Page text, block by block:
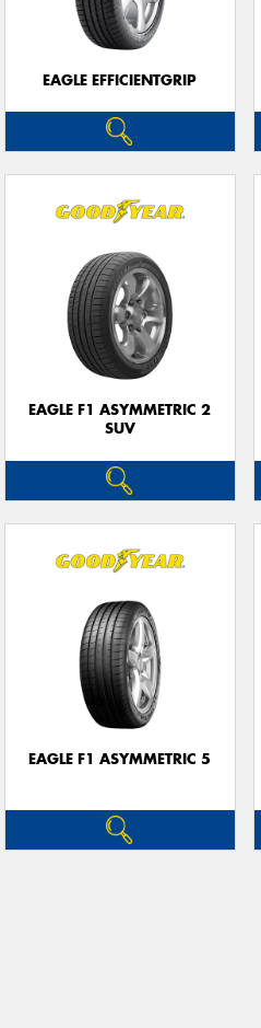
EAGLE EFFICIENTGRIP
EAGLE F1 ASYMMETRIC 2
SUV
EAGLE F1 ASYMMETRIC 5